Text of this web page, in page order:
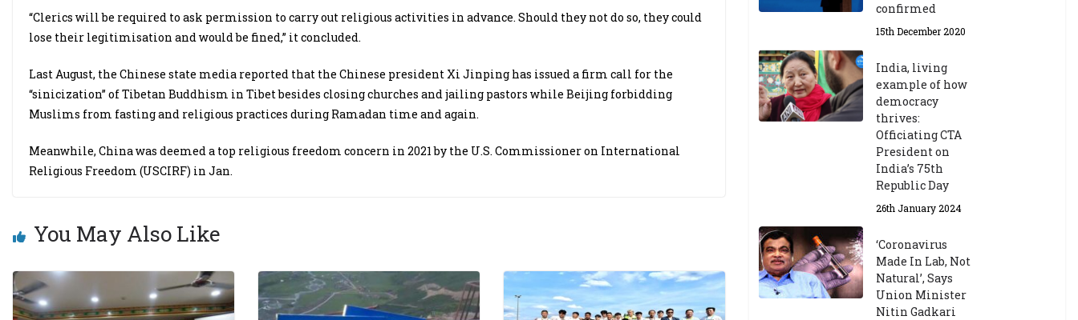
“Clerics will be required to ask permission to carry out religious activities in advance. Should they not do so, they could
lose their legitimisation and would be fined,” it concluded.
Last August, the Chinese state media reported that the Chinese president Xi Jinping has issued a firm call for the
“sinicization” of Tibetan Buddhism in Tibet besides closing churches and jailing pastors while Beijing forbidding
Muslims from fasting and religious practices during Ramadan time and again.
Meanwhile, China was deemed a top religious freedom concern in 2021 by the U.S. Commissioner on International
Religious Freedom (USCIRF) in Jan.
You May Also Like
confirmed
15th December 2020
India, living
example of how
democracy
thrives:
Officiating CTA
President on
India’s 75th
Republic Day
26th January 2024
‘Coronavirus
Made In Lab, Not
Natural’, Says
Union Minister
Nitin Gadkari